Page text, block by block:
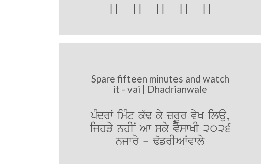
    
Spare fifteen minutes and watch
it - vai | Dhadrianwale
pMdrW imMt k`F ky zrUr vyK ilau,
ijhVy nhIN Aw sky vYswKI 2026
njwry - F`frIAWvwly